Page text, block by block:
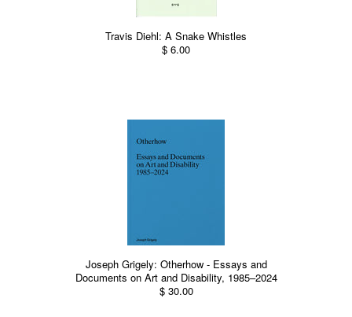
Travis Diehl: A Snake Whistles
$ 6.00
Joseph Grigely: Otherhow - Essays and
Documents on Art and Disability, 1985–2024
$ 30.00